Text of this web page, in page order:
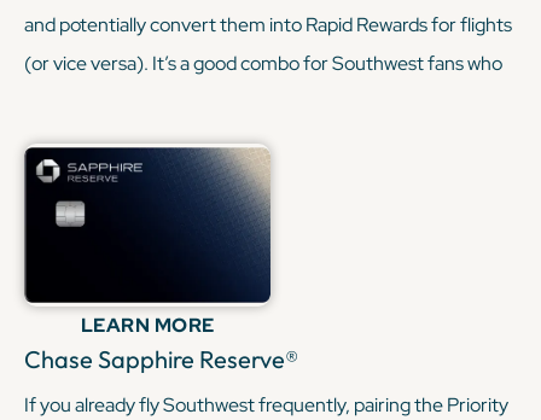
and potentially convert them into Rapid Rewards for flights
(or vice versa). It’s a good combo for Southwest fans who
KEEP READING
LEARN MORE
Chase Sapphire Reserve®
If you already fly Southwest frequently, pairing the Priority